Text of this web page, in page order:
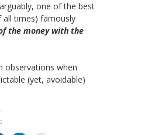
one of the best
times) famously
the money with the
observations when
(yet, avoidable)